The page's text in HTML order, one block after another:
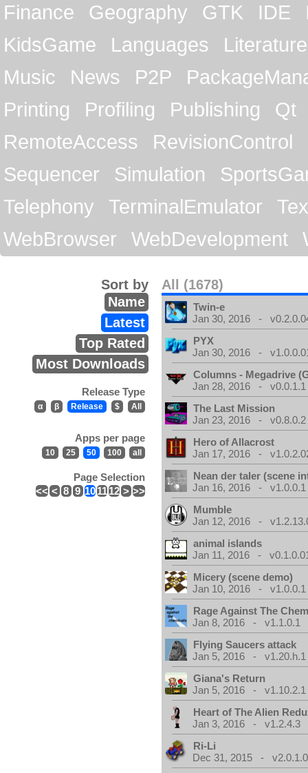
Finance
Geography GTK IDE
KidsGame
Languages
Literature
Music
News P2P
Printing
Profiling Publishing
Qt
RemoteAccess
RevisionControl
Sequencer
Simulation
Telephony
TerminalEmulator
WebBrowser
WebDevelopment
All (1678)
Sort by
Name
Latest
Top Rated
Most Downloads
Release Type
α β Release $ All
Apps per page
10 25 50 100 all
Page Selection
<< < 8 9 101112 > >>
Twin-e
Jan 30, 2016 -
PYX
Jan 30, 2016 -
Columns - Megadrive
Jan 28, 2016 - v0.0.1.1
The Last Mission
Jan 23, 2016 - v0.8.0.2
Hero of Allacrost
Jan 17, 2016 -
Nean der taler (scene
Jan 16, 2016 - v1.0.0.1
Mumble
Jan 12, 2016 -
animal islands
Jan 11, 2016 -
Micery (scene demo)
Jan 10, 2016 - v1.0.0.1
Rage Against The
Jan 8, 2016 - v1.1.0.1
Flying Saucers attack
Jan 5, 2016 - v1.20.h.1
Giana's Return
Jan 5, 2016 - v1.10.2.1
Heart of The Alien
Jan 3, 2016 - v1.2.4.3
Ri-Li
Dec 31, 2015 - v2.0.1.0